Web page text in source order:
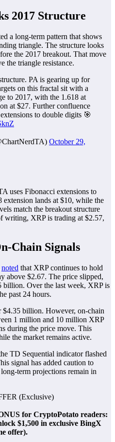
2017 Structure
a long-term pattern that shows
triangle. The structure looks
the 2017 breakout. That move
the triangle resistance.
PA is gearing up for
on this fractal sit with a
to 2017, with the 1.618 at
at $27. Further confluence
to double digits 🎯
October 29,
uses Fibonacci extensions to
extension lands at $10, while the
match the breakout structure
writing, XRP is trading at $2.57,
Chain Signals
noted that XRP continues to hold
above $2.67. The price slipped,
billion. Over the last week, XRP is
past 24 hours.
$4.35 billion. However, on-chain
1 million and 10 million XRP
during the price move. This
the market remains active.
TD Sequential indicator flashed
signal has added caution to
term projections remain in
(Exclusive)
for CryptoPotato readers:
$1,500 in exclusive BingX
offer).